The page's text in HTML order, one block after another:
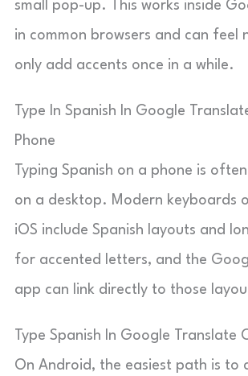
small pop-up. This works inside
in common browsers and can feel
only add accents once in a while.
Type In Spanish In Google
Phone
Typing Spanish on a phone is
on a desktop. Modern keyboards
iOS include Spanish layouts and
for accented letters, and the
app can link directly to those
Type Spanish In Google Translate
On Android, the easiest path is to